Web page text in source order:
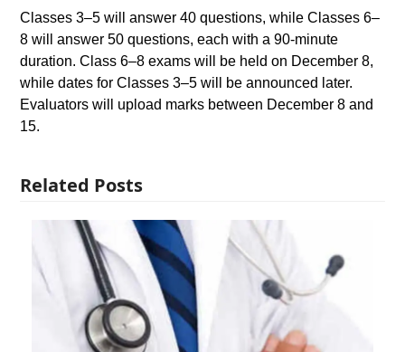
Classes 3–5 will answer 40 questions, while Classes 6–
8 will answer 50 questions, each with a 90-minute
duration. Class 6–8 exams will be held on December 8,
while dates for Classes 3–5 will be announced later.
Evaluators will upload marks between December 8 and
15.
Related Posts